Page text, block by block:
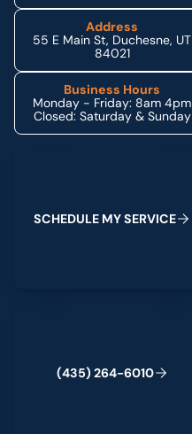
Address
55 E Main St, Duchesne, UT
84021
Business Hours
Monday - Friday: 8am 4pm
Closed: Saturday & Sunday
SCHEDULE MYSERVICE
(435) 264-6010